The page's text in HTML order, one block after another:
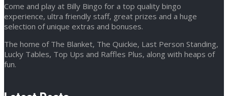
Come and play at Billy Bingo for a top quality bingo
experience, ultra friendly staff, great prizes and a huge
selection of unique extras and bonuses.
The home of The Blanket, The Quickie, Last Person Standing,
Lucky Tables, Top Ups and Raffles Plus, along with heaps of
fun.